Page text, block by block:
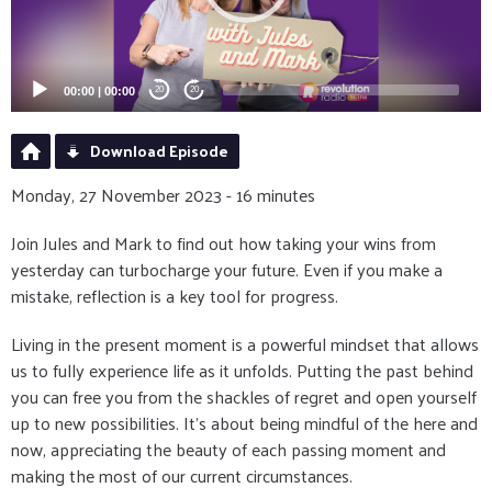
00:00 | 00:00 20 20
Download Episode
Monday, 27 November 2023 - 16 minutes
Join Jules and Mark to find out how taking your wins from
yesterday can turbocharge your future. Even if you make a
mistake, reflection is a key tool for progress.
Living in the present moment is a powerful mindset that allows
us to fully experience life as it unfolds. Putting the past behind
you can free you from the shackles of regret and open yourself
up to new possibilities. It's about being mindful of the here and
now, appreciating the beauty of each passing moment and
making the most of our current circumstances.